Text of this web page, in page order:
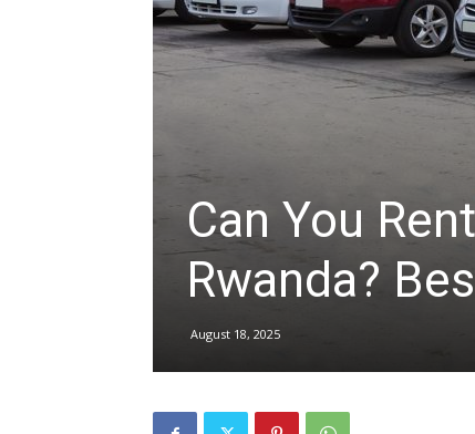
hire,
self
Car
hire
Can You
Rwanda?
August 18, 2025